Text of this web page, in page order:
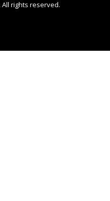
rights reserved.